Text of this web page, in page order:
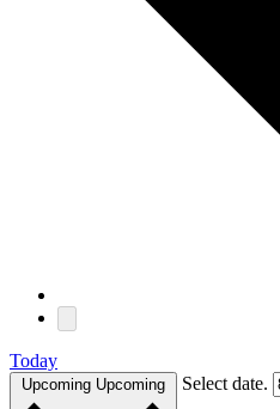
Today
Upcoming Upcoming Select date.